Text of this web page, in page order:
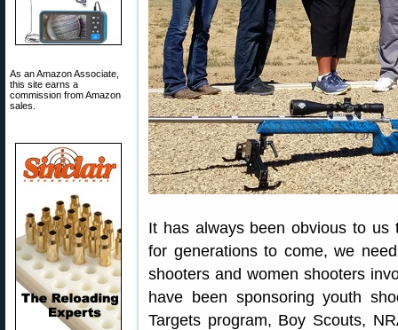
As an Amazon Associate,
this site earns a
commission from Amazon
sales.
It has always been obvious to
for generations to come, we
shooters and women shooters
have been sponsoring youth
Targets program, Boy Scouts,